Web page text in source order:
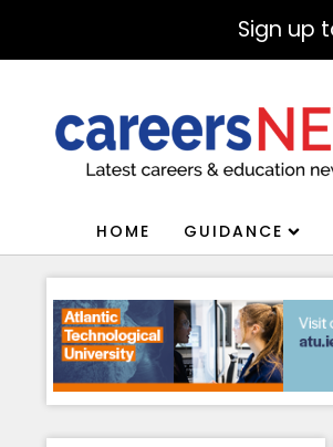
Sign up
HOME GUIDANCE